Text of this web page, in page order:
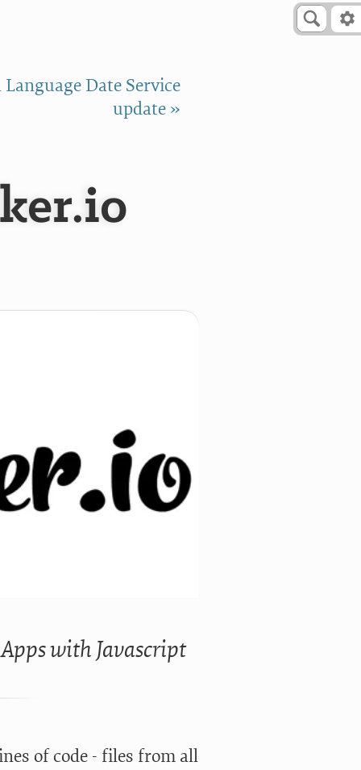
Date Service
update »
with Javascript
of code - files from all